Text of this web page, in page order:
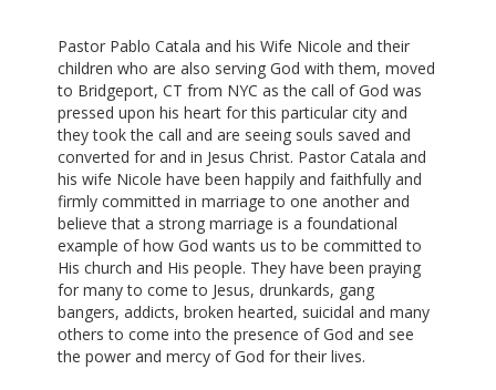
Pastor Pablo Catala and his Wife Nicole and their
children who are also serving God with them, moved
to Bridgeport, CT from NYC as the call of God was
pressed upon his heart for this particular city and
they took the call and are seeing souls saved and
converted for and in Jesus Christ. Pastor Catala and
his wife Nicole have been happily and faithfully and
firmly committed in marriage to one another and
believe that a strong marriage is a foundational
example of how God wants us to be committed to
His church and His people. They have been praying
for many to come to Jesus, drunkards, gang
bangers, addicts, broken hearted, suicidal and many
others to come into the presence of God and see
the power and mercy of God for their lives.